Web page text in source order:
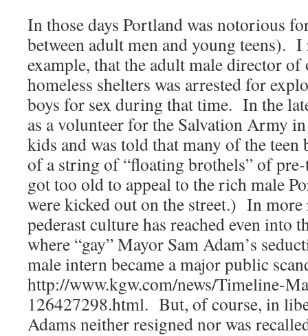
In those days Portland was notorious
between adult men and young teens).
example, that the adult male director of
homeless shelters was arrested for
boys for sex during that time. In the
as a volunteer for the Salvation Army
kids and was told that many of the teen
of a string of “floating brothels” of
got too old to appeal to the rich male
were kicked out on the street.) In more
pederast culture has reached even into
where “gay” Mayor Sam Adam’s
male intern became a major public
http://www.kgw.com/news/Timeline-
126427298.html. But, of course, in
Adams neither resigned nor was